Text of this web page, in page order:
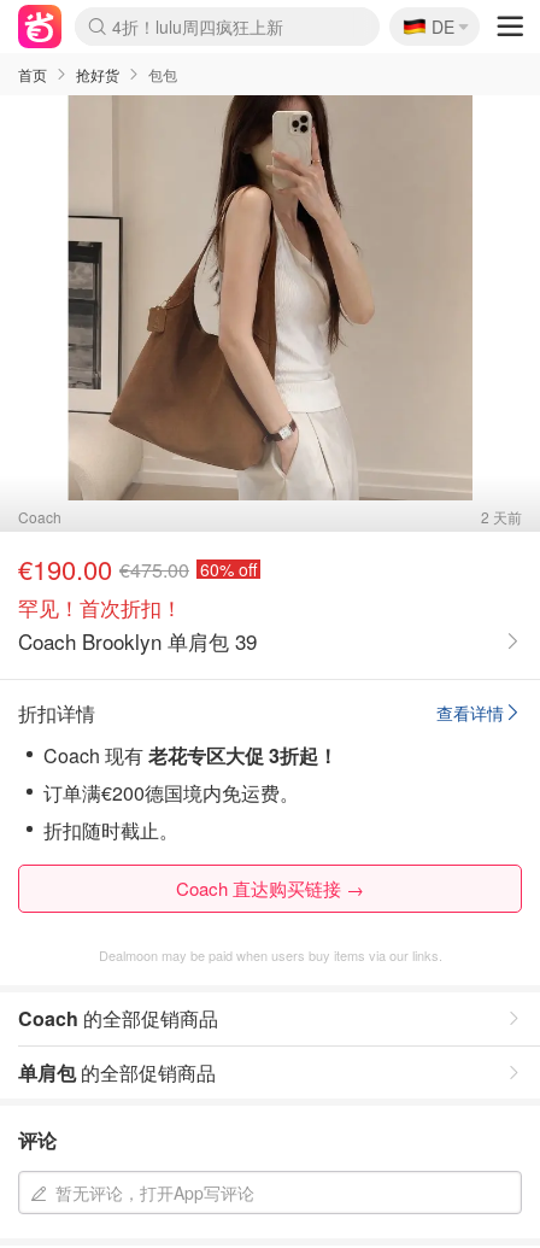
Boticinal 夏促开抢！
4折！lulu周四疯狂上新
还没结束！&OtherStories大促
Joybuy变相75折 随时失效
速领！Stanley独家85折
疑似霸哥！Camper额外叠85折
Zalando 奥莱闪促！每日更新
Moncler反季囤！5折起+叠9折
Coach Brooklyn仅€192
🇩🇪
DE
首页 抢好货 包包
Coach 2 天前
€190.00 €475.00 60% off
罕见！首次折扣！
Coach Brooklyn 单肩包 39
查看详情
折扣详情
Coach 现有老花专区大促 3折起！
订单满€200德国境内免运费。
折扣随时截止。
Coach 直达购买链接 →
Dealmoon may be paid when users buy items via our links.
Coach 的全部促销商品
单肩包的全部促销商品
评论
暂无评论，打开App写评论